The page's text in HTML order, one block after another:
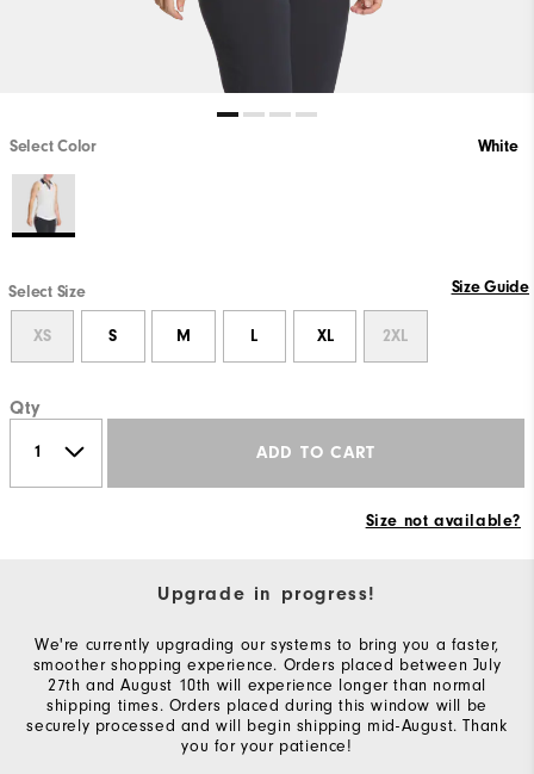
Select Color White
Select Size Size Guide
XS S M L XL 2XL
Qty
ADD TO CART
Size not available?
Upgrade in progress!
We're currently upgrading our systems to bring you a faster,
smoother shopping experience. Orders placed between July
27th and August 10th will experience longer than normal
shipping times. Orders placed during this window will be
securely processed and will begin shipping mid-August. Thank
you for your patience!